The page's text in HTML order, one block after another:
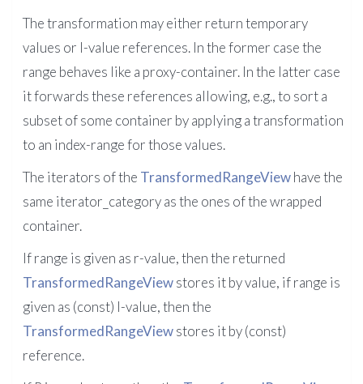
The transformation may either return temporary
values or l-value references. In the former case the
range behaves like a proxy-container. In the latter case
it forwards these references allowing, e.g., to sort a
subset of some container by applying a transformation
to an index-range for those values.
The iterators of the TransformedRangeViewhave the
same iterator_category as the ones of the wrapped
container.
If range is given as r-value, then the returned
TransformedRangeViewstores it by value, if range is
given as (const) l-value, then the
TransformedRangeViewstores it by (const)
reference.